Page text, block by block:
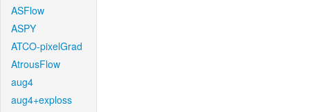
ASFlow
ASPY
ATCO-pixelGrad
AtrousFlow
aug4
aug4+exploss